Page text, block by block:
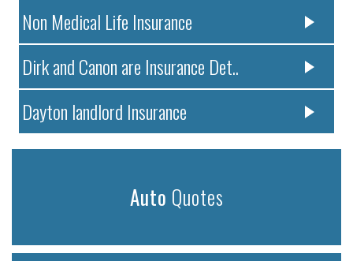
Non Medical Life Insurance
Dirk and Canon are Insurance Det..
Dayton landlord Insurance
Auto Quotes